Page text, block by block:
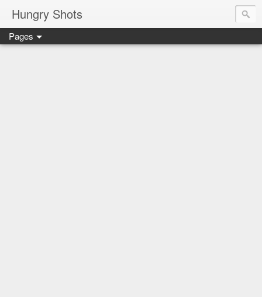
Hungry Shots
Pages